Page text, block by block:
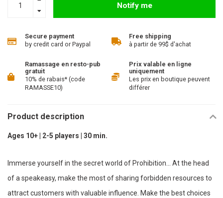
Notify me
Secure payment
by credit card or Paypal
Free shipping
à partir de 99$ d'achat
Ramassage en resto-pub
gratuit
10% de rabais* (code
RAMASSE10)
Prix valable en ligne
uniquement
Les prix en boutique peuvent
différer
Product description
Ages 10+ | 2-5 players | 30 min.
Immerse yourself in the secret world of Prohibition... At the head
of a speakeasy, make the most of sharing forbidden resources to
attract customers with valuable influence. Make the best choices